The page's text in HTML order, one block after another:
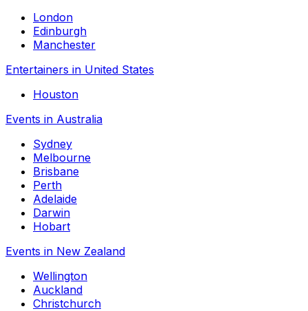
London
Edinburgh
Manchester
Entertainers in United States
Houston
Events in Australia
Sydney
Melbourne
Brisbane
Perth
Adelaide
Darwin
Hobart
Events in New Zealand
Wellington
Auckland
Christchurch